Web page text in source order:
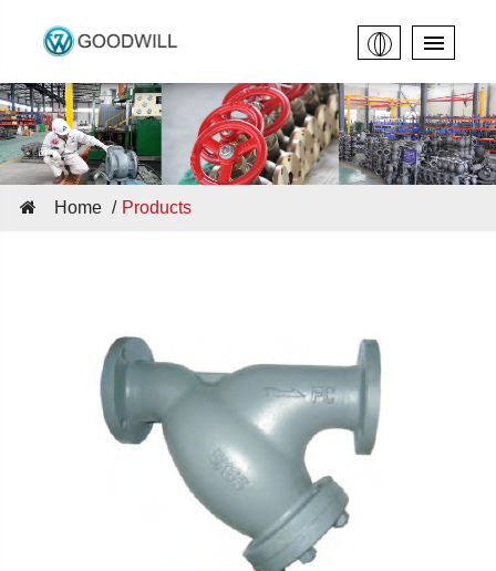
Home Products